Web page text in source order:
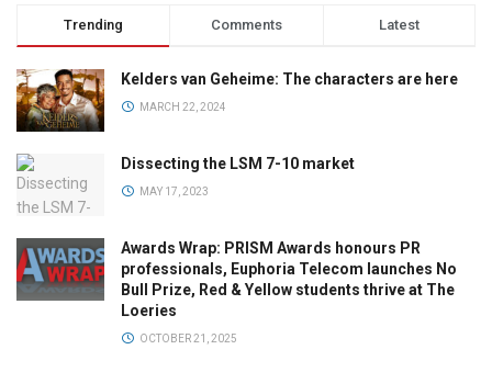
Trending Comments Latest
Kelders van Geheime: The characters are here
MARCH 22, 2024
Dissecting the LSM 7-10 market
MAY 17, 2023
Awards Wrap: PRISM Awards honours PR
professionals, Euphoria Telecom launches No
Bull Prize, Red & Yellow students thrive at The
Loeries
OCTOBER 21, 2025